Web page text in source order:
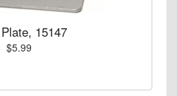
15147
$5.99